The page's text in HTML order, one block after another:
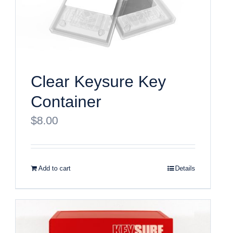
Clear Keysure Key
Container
$8.00
Add to cart Details